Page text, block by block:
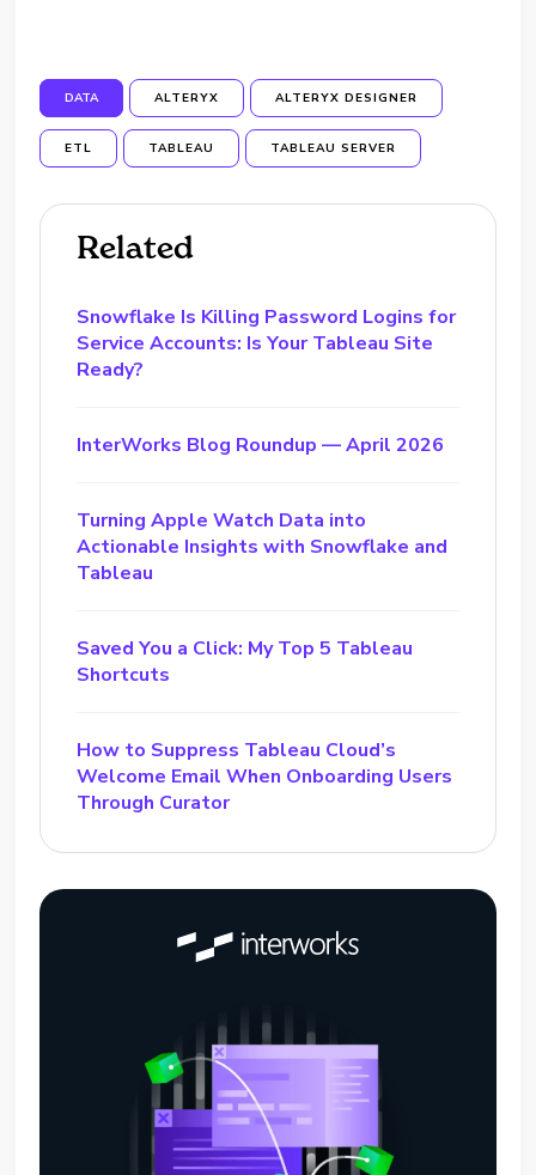
DATA ALTERYX ALTERYX DESIGNER
ETL TABLEAU TABLEAU SERVER
Related
Snowflake Is Killing Password Logins for
Service Accounts: Is Your Tableau Site
Ready?
InterWorks Blog Roundup — April 2026
Turning Apple Watch Data into
Actionable Insights with Snowflake and
Tableau
Saved You a Click: My Top 5 Tableau
Shortcuts
How to Suppress Tableau Cloud’s
Welcome Email When Onboarding Users
Through Curator